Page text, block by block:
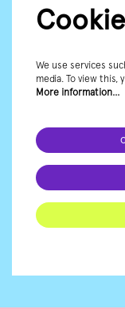
We use services
media. To view this,
More information…